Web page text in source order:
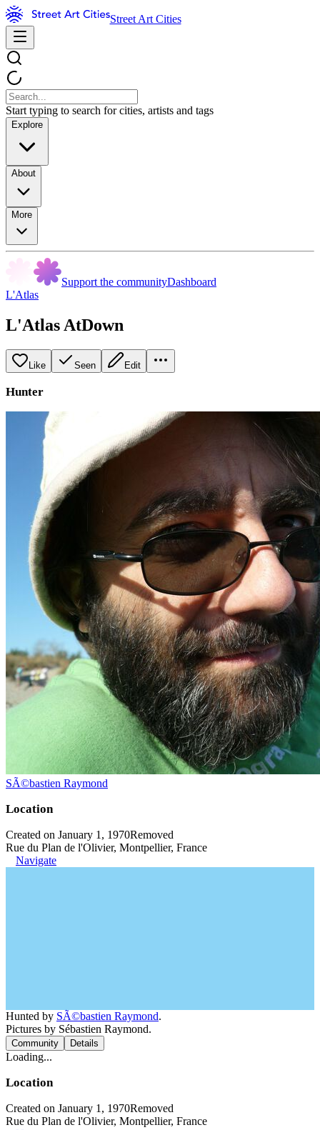
Street Art Cities
Start typing to search for cities, artists and tags
Explore
About
More
Support the communityDashboard
L'Atlas
L'Atlas AtDown
Like Seen Edit
Hunter
SÃ©bastien Raymond
Location
Created on January 1, 1970Removed
Rue du Plan de l'Olivier, Montpellier, France
Navigate
Hunted by SÃ©bastien Raymond.
Pictures by Sébastien Raymond.
Community Details
Loading...
Location
Created on January 1, 1970Removed
Rue du Plan de l'Olivier, Montpellier, France